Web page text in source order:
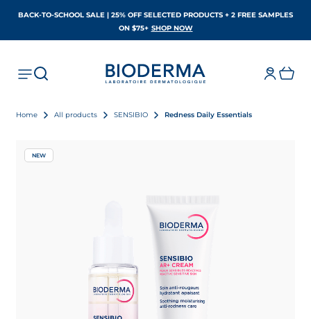
BACK-TO-SCHOOL SALE | 25% OFF SELECTED PRODUCTS + 2 FREE SAMPLES
ON $75+ SHOP NOWOPENS IN A NEW TAB
Home All products SENSIBIO Redness Daily Essentials
NEW